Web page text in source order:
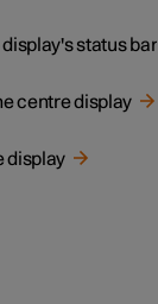
status bar
centre display
display